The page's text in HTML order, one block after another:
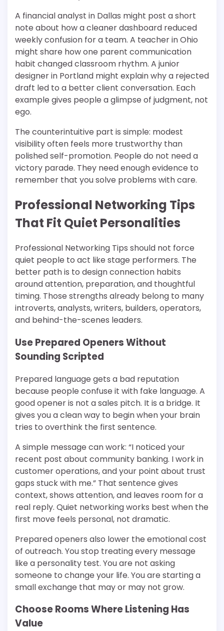
A financial analyst in Dallas might post a short
note about how a cleaner dashboard reduced
weekly confusion for a team. A teacher in Ohio
might share how one parent communication
habit changed classroom rhythm. A junior
designer in Portland might explain why a rejected
draft led to a better client conversation. Each
example gives people a glimpse of judgment, not
ego.
The counterintuitive part is simple: modest
visibility often feels more trustworthy than
polished self-promotion. People do not need a
victory parade. They need enough evidence to
remember that you solve problems with care.
Professional Networking Tips
That Fit Quiet Personalities
Professional Networking Tips should not force
quiet people to act like stage performers. The
better path is to design connection habits
around attention, preparation, and thoughtful
timing. Those strengths already belong to many
introverts, analysts, writers, builders, operators,
and behind-the-scenes leaders.
Use Prepared Openers Without
Sounding Scripted
Prepared language gets a bad reputation
because people confuse it with fake language. A
good opener is not a sales pitch. It is a bridge. It
gives you a clean way to begin when your brain
tries to overthink the first sentence.
A simple message can work: “I noticed your
recent post about community banking. I work in
customer operations, and your point about trust
gaps stuck with me.” That sentence gives
context, shows attention, and leaves room for a
real reply. Quiet networking works best when the
first move feels personal, not dramatic.
Prepared openers also lower the emotional cost
of outreach. You stop treating every message
like a personality test. You are not asking
someone to change your life. You are starting a
small exchange that may or may not grow.
Choose Rooms Where Listening Has
Value